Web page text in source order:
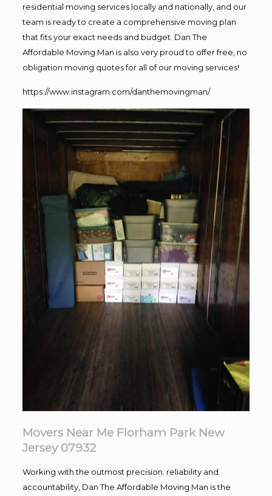
residential moving services locally and nationally, and our
team is ready to create a comprehensive moving plan
that fits your exact needs and budget. Dan The
Affordable Moving Man is also very proud to offer free, no
obligation moving quotes for all of our moving services!
https://www.instagram.com/danthemovingman/
Movers Near Me Florham Park New
Jersey 07932
Working with the outmost precision. reliability and
accountability, Dan The Affordable Moving Man is the